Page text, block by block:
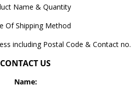
Name & Quantity
Of Shipping Method
including Postal Code & Contact no.
CONTACT US
Name: